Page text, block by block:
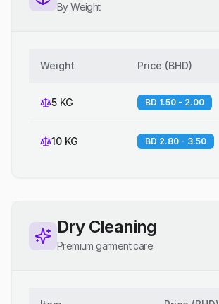
By Weight
Weight Price (BHD)
5 KG BD 1.50 - 2.00
10 KG BD 2.80 - 3.50
Dry Cleaning
Premium garment care